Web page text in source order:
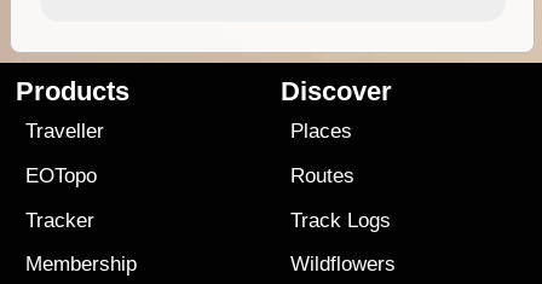
Products
Traveller
EOTopo
Tracker
Membership
Discover
Places
Routes
Track Logs
Wildflowers